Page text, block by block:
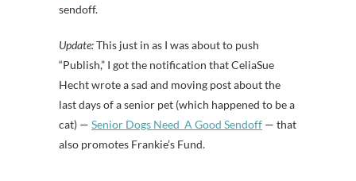
sendoff.
Update:This just in as I was about to push
“Publish,” I got the notification that CeliaSue
Hecht wrote a sad and moving post about the
last days of a senior pet (which happened to be a
cat) — Senior Dogs Need A Good Sendoff — that
also promotes Frankie’s Fund.